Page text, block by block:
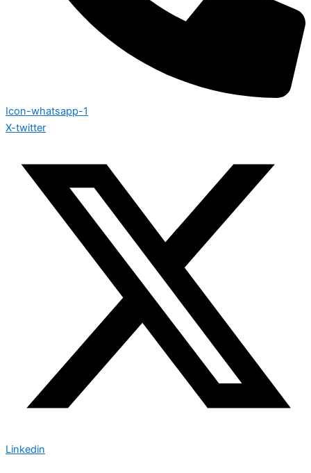
Icon-whatsapp-1
X-twitter
Linkedin